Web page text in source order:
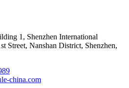
1, Shenzhen International
Street, Nanshan District, Shenzhen,
china.com